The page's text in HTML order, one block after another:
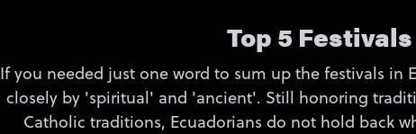
Top 5
If you needed just one word to sum up the festivals in
closely by 'spiritual' and 'ancient'. Still honoring
Catholic traditions, Ecuadorians do not hold back